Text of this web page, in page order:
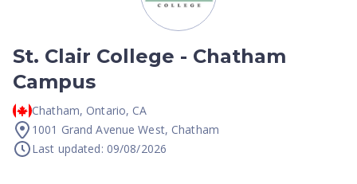
St. Clair College - Chatham
Campus
Chatham, Ontario, CA
1001 Grand Avenue West, Chatham
Last updated: 09/08/2026